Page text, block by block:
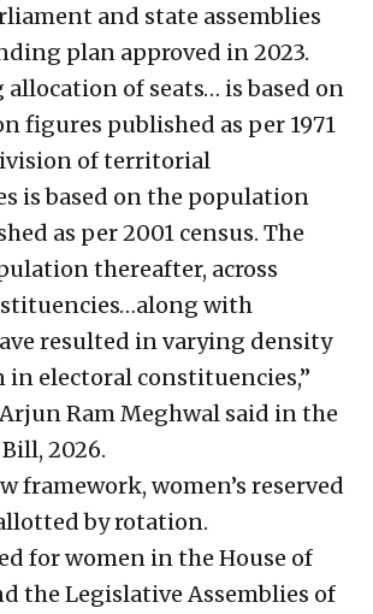
and state assemblies
plan approved in 2023.
allocation of seats… is based on
figures published as per 1971
of territorial
is based on the population
as per 2001 census. The
thereafter, across
with
resulted in varying density
electoral constituencies,”
Ram Meghwal said in the
2026.
framework, women’s reserved
by rotation.
for women in the House of
the Legislative Assemblies of